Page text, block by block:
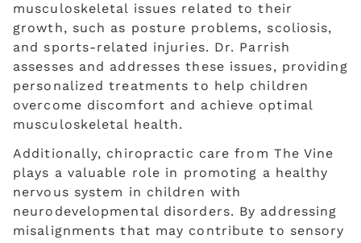
musculoskeletal issues related to their
growth, such as posture problems, scoliosis,
and sports-related injuries. Dr. Parrish
assesses and addresses these issues, providing
personalized treatments to help children
overcome discomfort and achieve optimal
musculoskeletal health.
Additionally, chiropractic care from The Vine
plays a valuable role in promoting a healthy
nervous system in children with
neurodevelopmental disorders. By addressing
misalignments that may contribute to sensory